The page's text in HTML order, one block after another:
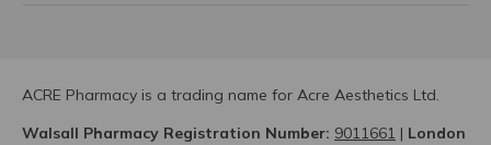
ACRE Pharmacy is a trading name for Acre Aesthetics Ltd.
Walsall Pharmacy Registration Number: 9011661 | London